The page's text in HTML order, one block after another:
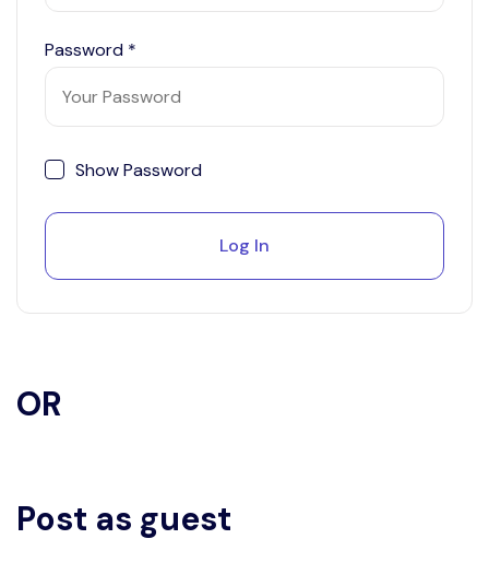
Password *
Show Password
Log In
OR
Post as guest